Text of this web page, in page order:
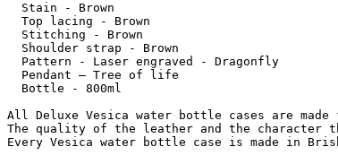
  Stain - Brown
  Top lacing - Brown
  Stitching - Brown
  Shoulder strap - Brown
  Pattern - Laser engraved - Dragonfly
  Pendant – Tree of life
  Bottle - 800ml
All Deluxe Vesica water bottle cases are
The quality of the leather and the character